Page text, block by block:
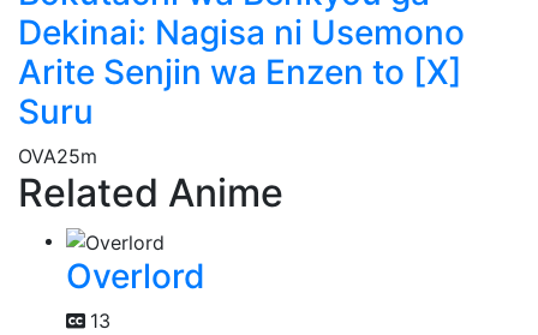
Dekinai: Nagisa ni Usemono
Arite Senjin wa Enzen to [X]
Suru
OVA25m
Related Anime
Overlord
13